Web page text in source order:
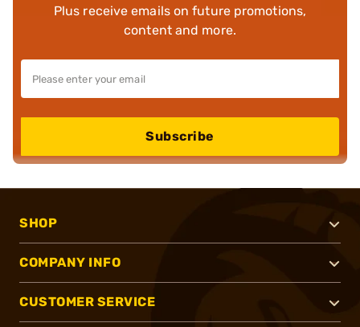
Plus receive emails on future promotions,
content and more.
Subscribe
SHOP
COMPANY INFO
CUSTOMER SERVICE